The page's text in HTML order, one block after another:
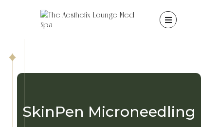

SkinPen Microneedling